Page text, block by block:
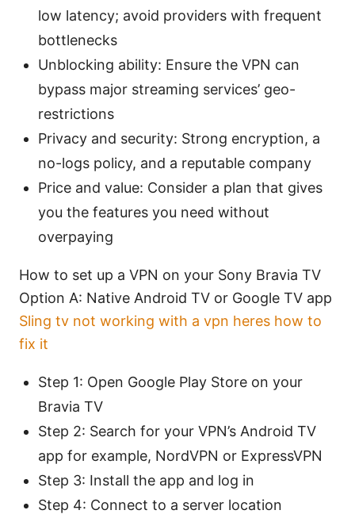
low latency; avoid providers with frequent
bottlenecks
Unblocking ability: Ensure the VPN can
bypass major streaming services’ geo-
restrictions
Privacy and security: Strong encryption, a
no-logs policy, and a reputable company
Price and value: Consider a plan that gives
you the features you need without
overpaying
How to set up a VPN on your Sony Bravia TV
Option A: Native Android TV or Google TV app
Sling tv not working with a vpn heres how to
fix it
Step 1: Open Google Play Store on your
Bravia TV
Step 2: Search for your VPN’s Android TV
app for example, NordVPN or ExpressVPN
Step 3: Install the app and log in
Step 4: Connect to a server location